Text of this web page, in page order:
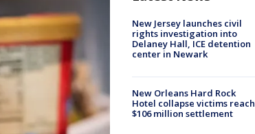
New Jersey launches civil
rights investigation into
Delaney Hall, ICE detention
center in Newark
New Orleans Hard Rock
Hotel collapse victims reach
$106 million settlement